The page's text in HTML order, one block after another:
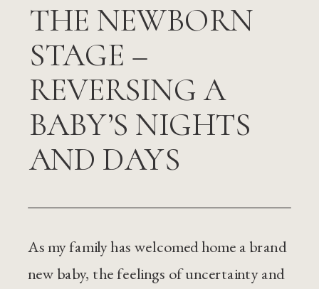
THE NEWBORN
STAGE –
REVERSING A
BABY’S NIGHTS
AND DAYS
As my family has welcomed home a brand
new baby, the feelings of uncertainty and